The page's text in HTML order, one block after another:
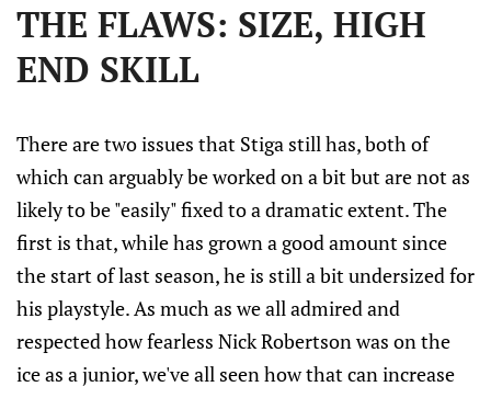
THE FLAWS: SIZE, HIGH
END SKILL
There are two issues that Stiga still has, both of
which can arguably be worked on a bit but are not as
likely to be "easily" fixed to a dramatic extent. The
first is that, while has grown a good amount since
the start of last season, he is still a bit undersized for
his playstyle. As much as we all admired and
respected how fearless Nick Robertson was on the
ice as a junior, we've all seen how that can increase